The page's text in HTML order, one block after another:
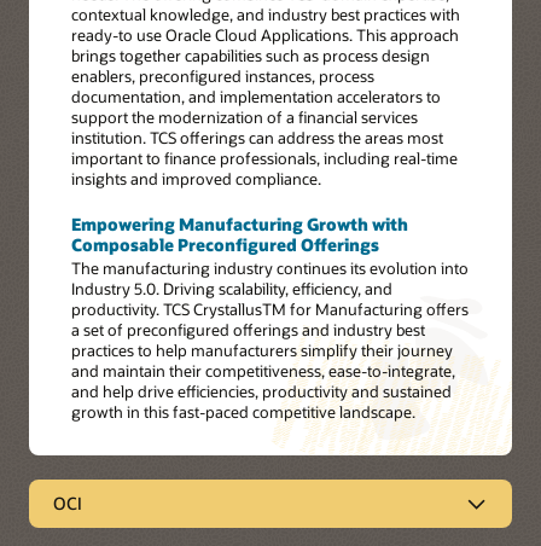
contextual knowledge, and industry best practices with
ready-to use Oracle Cloud Applications. This approach
brings together capabilities such as process design
enablers, preconfigured instances, process
documentation, and implementation accelerators to
support the modernization of a financial services
institution. TCS offerings can address the areas most
important to finance professionals, including real-time
insights and improved compliance.
Empowering Manufacturing Growth with
Composable Preconfigured Offerings
The manufacturing industry continues its evolution into
Industry 5.0. Driving scalability, efficiency, and
productivity. TCS CrystallusTM for Manufacturing offers
a set of preconfigured offerings and industry best
practices to help manufacturers simplify their journey
and maintain their competitiveness, ease-to-integrate,
and help drive efficiencies, productivity and sustained
growth in this fast-paced competitive landscape.
OCI